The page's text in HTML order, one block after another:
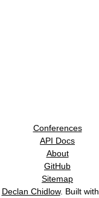
Conferences
API Docs
About
GitHub
Sitemap
Declan Chidlow. Built with